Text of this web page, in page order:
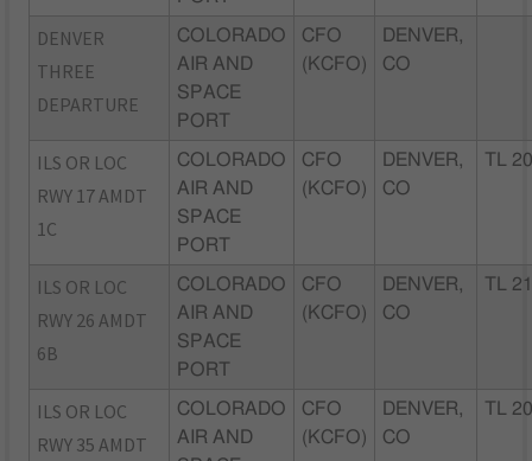
DENVER
THREE
DEPARTURE
COLORADO
AIR AND
SPACE
PORT
CFO
(KCFO)
DENVER,
CO
ILS OR LOC
RWY 17 AMDT
1C
COLORADO
AIR AND
SPACE
PORT
CFO
(KCFO)
DENVER,
CO
TL
ILS OR LOC
RWY 26 AMDT
6B
COLORADO
AIR AND
SPACE
PORT
CFO
(KCFO)
DENVER,
CO
TL
ILS OR LOC
RWY 35 AMDT
COLORADO
AIR AND
CFO
(KCFO)
DENVER,
CO
TL